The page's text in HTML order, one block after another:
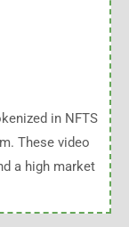
in NFTS
These video
a high market